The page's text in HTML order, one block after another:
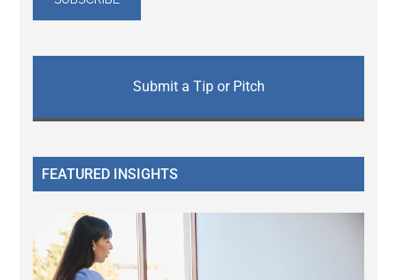
Submit a Tip or Pitch
FEATURED INSIGHTS